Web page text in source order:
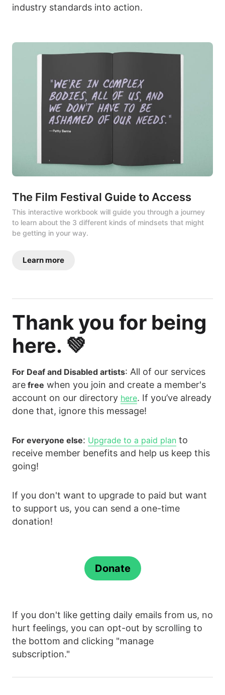
industry standards into action.
The Film Festival Guide to Access
This interactive workbook will guide you through a journey
to learn about the 3 different kinds of mindsets that might
be getting in your way.
Learn more
Thank you for being
here. 💚
For Deaf and Disabled artists: All of our services
are free when you join and create a member's
account on our directory here. If you’ve already
done that, ignore this message!
For everyone else: Upgrade to a paid plan to
receive member benefits and help us keep this
going!
If you don't want to upgrade to paid but want
to support us, you can send a one-time
donation!
Donate
If you don't like getting daily emails from us, no
hurt feelings, you can opt-out by scrolling to
the bottom and clicking "manage
subscription."